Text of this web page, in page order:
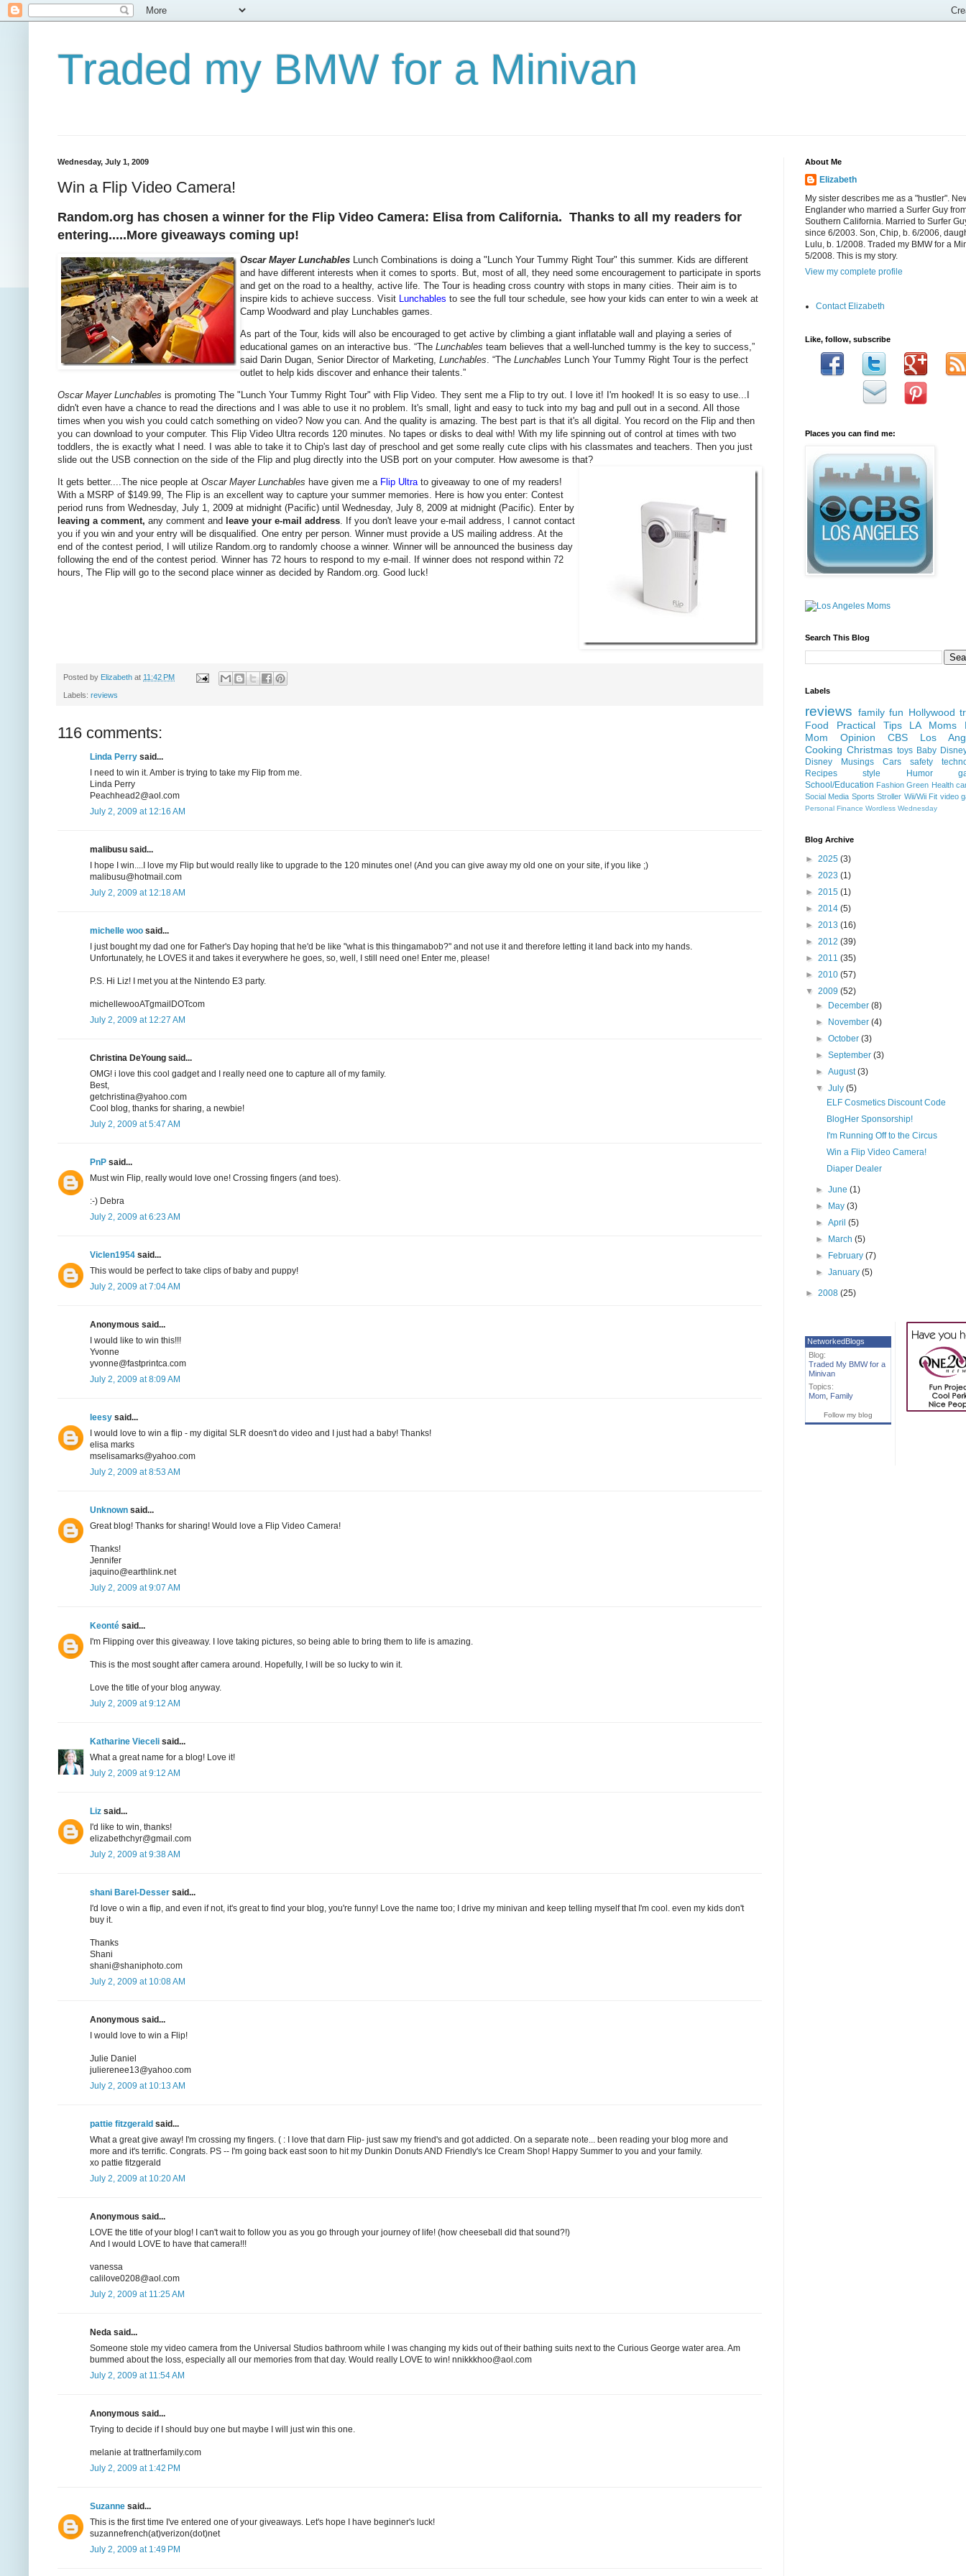
Traded my BMW for a Minivan
Wednesday, July 1, 2009
Win a Flip Video Camera!
Random.org has chosen a winner for the Flip Video Camera: Elisa from California. Thanks to all my readers for
entering.....More giveaways coming up!
Oscar Mayer Lunchables Lunch Combinations is doing a "Lunch Your Tummy Right Tour" this summer. Kids are different
and have different interests when it comes to sports. But, most of all, they need some encouragement to participate in sports
and get on the road to a healthy, active life. The Tour is heading cross country with stops in many cities. Their aim is to
inspire kids to achieve success. Visit
Lunchables to see the full tour schedule, see how your kids can enter to win a week at
Camp Woodward and play Lunchables games.
As part of the Tour, kids will also be encouraged to get active by climbing a giant inflatable wall and playing a series of
educational games on an interactive bus. “The Lunchables team believes that a well-lunched tummy is the key to success,”
said Darin Dugan, Senior Director of Marketing, Lunchables. “The Lunchables Lunch Your Tummy Right Tour is the perfect
outlet to help kids discover and enhance their talents.”
Oscar Mayer Lunchables is promoting The "Lunch Your Tummy Right Tour" with Flip Video. They sent me a Flip to try out. I love it! I'm hooked! It is so easy to use...I
didn't even have a chance to read the directions and I was able to use it no problem. It's small, light and easy to tuck into my bag and pull out in a second. All those
times when you wish you could catch something on video? Now you can. And the quality is amazing. The best part is that it's all digital. You record on the Flip and then
you can download to your computer. This Flip Video Ultra records 120 minutes. No tapes or disks to deal with! With my life spinning out of control at times with two
toddlers, the is exactly what I need. I was able to take it to Chip's last day of preschool and get some really cute clips with his classmates and teachers. Then you just
slide out the USB connection on the side of the Flip and plug directly into the USB port on your computer. How awesome is that?
It gets better....The nice people at Oscar Mayer Lunchables have given me a Flip Ultrato giveaway to one of my readers!
With a MSRP of $149.99, The Flip is an excellent way to capture your summer memories. Here is how you enter: Contest
period runs from Wednesday, July 1, 2009 at midnight (Pacific) until Wednesday, July 8, 2009 at midnight (Pacific). Enter by
leaving a comment, any comment and leave your e-mail address. If you don't leave your e-mail address, I cannot contact
you if you win and your entry will be disqualified. One entry per person. Winner must provide a US mailing address. At the
end of the contest period, I will utilize Random.org to randomly choose a winner. Winner will be announced the business day
following the end of the contest period. Winner has 72 hours to respond to my e-mail. If winner does not respond within 72
hours, The Flip will go to the second place winner as decided by Random.org. Good luck!
Posted by Elizabeth at 11:42 PM
Labels: reviews
116 comments:
Linda Perry said...
I need to win it. Amber is trying to take my Flip from me.
Linda Perry
Peachhead2@aol.com
July 2, 2009 at 12:16 AM
malibusu said...
I hope I win....I love my Flip but would really like to upgrade to the 120 minutes one! (And you can give away my old one on your site, if you like ;)
malibusu@hotmail.com
July 2, 2009 at 12:18 AM
michelle woo said...
I just bought my dad one for Father's Day hoping that he'd be like "what is this thingamabob?" and not use it and therefore letting it land back into my hands.
Unfortunately, he LOVES it and takes it everywhere he goes, so, well, I still need one! Enter me, please!
P.S. Hi Liz! I met you at the Nintendo E3 party.
michellewooATgmailDOTcom
July 2, 2009 at 12:27 AM
Christina DeYoung said...
OMG! i love this cool gadget and I really need one to capture all of my family.
Best,
getchristina@yahoo.com
Cool blog, thanks for sharing, a newbie!
July 2, 2009 at 5:47 AM
PnP said...
Must win Flip, really would love one! Crossing fingers (and toes).
:-) Debra
July 2, 2009 at 6:23 AM
Viclen1954 said...
This would be perfect to take clips of baby and puppy!
July 2, 2009 at 7:04 AM
Anonymous said...
I would like to win this!!!
Yvonne
yvonne@fastprintca.com
July 2, 2009 at 8:09 AM
leesy said...
I would love to win a flip - my digital SLR doesn't do video and I just had a baby! Thanks!
elisa marks
mselisamarks@yahoo.com
July 2, 2009 at 8:53 AM
Unknown said...
Great blog! Thanks for sharing! Would love a Flip Video Camera!
Thanks!
Jennifer
jaquino@earthlink.net
July 2, 2009 at 9:07 AM
Keonté said...
I'm Flipping over this giveaway. I love taking pictures, so being able to bring them to life is amazing.
This is the most sought after camera around. Hopefully, I will be so lucky to win it.
Love the title of your blog anyway.
July 2, 2009 at 9:12 AM
Katharine Vieceli said...
What a great name for a blog! Love it!
July 2, 2009 at 9:12 AM
Liz said...
I'd like to win, thanks!
elizabethchyr@gmail.com
July 2, 2009 at 9:38 AM
shani Barel-Desser said...
I'd love o win a flip, and even if not, it's great to find your blog, you're funny! Love the name too; I drive my minivan and keep telling myself that I'm cool. even my kids don't
buy it.
Thanks
Shani
shani@shaniphoto.com
July 2, 2009 at 10:08 AM
Anonymous said...
I would love to win a Flip!
Julie Daniel
julierenee13@yahoo.com
July 2, 2009 at 10:13 AM
pattie fitzgerald said...
What a great give away! I'm crossing my fingers. ( : I love that darn Flip- just saw my friend's and got addicted. On a separate note... been reading your blog more and
more and it's terrific. Congrats. PS -- I'm going back east soon to hit my Dunkin Donuts AND Friendly's Ice Cream Shop! Happy Summer to you and your family.
xo pattie fitzgerald
July 2, 2009 at 10:20 AM
Anonymous said...
LOVE the title of your blog! I can't wait to follow you as you go through your journey of life! (how cheeseball did that sound?!)
And I would LOVE to have that camera!!!
vanessa
calilove0208@aol.com
July 2, 2009 at 11:25 AM
Neda said...
Someone stole my video camera from the Universal Studios bathroom while I was changing my kids out of their bathing suits next to the Curious George water area. Am
bummed about the loss, especially all our memories from that day. Would really LOVE to win! nnikkkhoo@aol.com
July 2, 2009 at 11:54 AM
Anonymous said...
Trying to decide if I should buy one but maybe I will just win this one.
melanie at trattnerfamily.com
July 2, 2009 at 1:42 PM
Suzanne said...
This is the first time I've entered one of your giveaways. Let's hope I have beginner's luck!
suzannefrench(at)verizon(dot)net
July 2, 2009 at 1:49 PM
About Me
Elizabeth
My sister describes me as a "hustler".
Englander who married a Surfer Guy
Southern California. Married to Surfer
since 6/2003. Son, Chip, b. 6/2006,
Lulu, b. 1/2008. Traded my BMW for a
5/2008. This is my story.
View my complete profile
Contact Elizabeth
Like, follow, subscribe
Places you can find me:
Search This Blog
Labels
reviews family fun Hollywood
Food
Practical Tips
LA Moms
Mom Opinion
CBS Los
Cooking Christmas toys Baby
Disney
Musings Cars safety
Recipes
style Humor
School/Education Fashion Green Health
Social Media Sports Stroller Wii/Wii Fit video
Personal Finance Wordless Wednesday
Blog Archive
► 2025 (3)
► 2023 (1)
► 2015 (1)
► 2014 (5)
► 2013 (16)
► 2012 (39)
► 2011 (35)
► 2010 (57)
▼ 2009 (52)
►
December(8)
►
November(4)
►October(3)
►September(3)
►August(3)
▼July(5)
ELF Cosmetics Discount Code
BlogHer Sponsorship!
I'm Running Off to the Circus
Win a Flip Video Camera!
Diaper Dealer
►June(1)
►
May(3)
►April(5)
►
March(5)
►
February(7)
►January(5)
► 2008 (25)
NetworkedBlogs
Blog:
Traded My BMW for a
Minivan
Topics:
Mom Family
Follow my blog